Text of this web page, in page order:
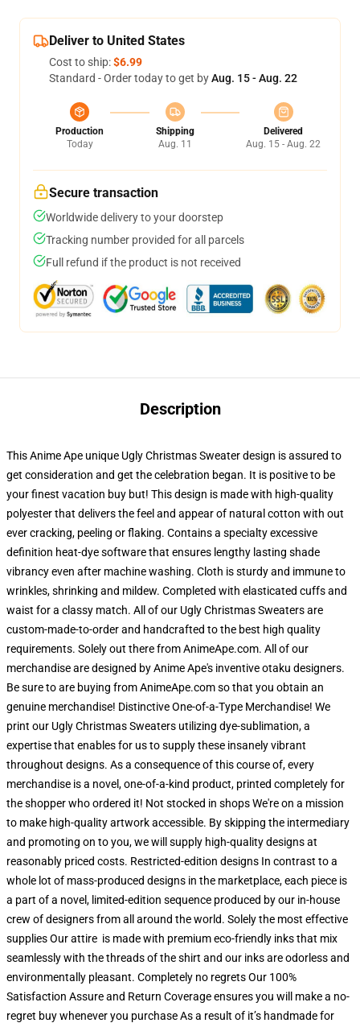
Deliver to United States
Cost to ship:$6.99
Standard - Order today to get byAug. 15 - Aug. 22
Production
Today
Shipping
Aug. 11
Delivered
Aug. 15 - Aug. 22
Secure transaction
Worldwide delivery to your doorstep
Tracking number provided for all parcels
Full refund if the product is not received
Description
This Anime Ape unique Ugly Christmas Sweater design is assured to
get consideration and get the celebration began. It is positive to be
your finest vacation buy but! This design is made with high-quality
polyester that delivers the feel and appear of natural cotton with out
ever cracking, peeling or flaking. Contains a specialty excessive
definition heat-dye software that ensures lengthy lasting shade
vibrancy even after machine washing. Cloth is sturdy and immune to
wrinkles, shrinking and mildew. Completed with elasticated cuffs and
waist for a classy match. All of our Ugly Christmas Sweaters are
custom-made-to-order and handcrafted to the best high quality
requirements. Solely out there from AnimeApe.com. All of our
merchandise are designed by Anime Ape's inventive otaku designers.
Be sure to are buying from AnimeApe.com so that you obtain an
genuine merchandise! Distinctive One-of-a-Type Merchandise! We
print our Ugly Christmas Sweaters utilizing dye-sublimation, a
expertise that enables for us to supply these insanely vibrant
throughout designs. As a consequence of this course of, every
merchandise is a novel, one-of-a-kind product, printed completely for
the shopper who ordered it! Not stocked in shops We're on a mission
to make high-quality artwork accessible. By skipping the intermediary
and promoting on to you, we will supply high-quality designs at
reasonably priced costs. Restricted-edition designs In contrast to a
whole lot of mass-produced designs in the marketplace, each piece is
a part of a novel, limited-edition sequence produced by our in-house
crew of designers from all around the world. Solely the most effective
supplies Our attire is made with premium eco-friendly inks that mix
seamlessly with the threads of the shirt and our inks are odorless and
environmentally pleasant. Completely no regrets Our 100%
Satisfaction Assure and Return Coverage ensures you will make a no-
regret buy whenever you purchase As a result of it’s handmade for